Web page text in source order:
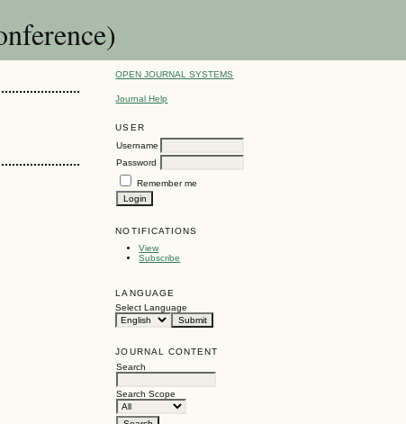
OPEN JOURNAL SYSTEMS
Journal Help
USER
Username
Password
Remember me
NOTIFICATIONS
View
Subscribe
LANGUAGE
Select Language
JOURNAL CONTENT
Search
Search Scope